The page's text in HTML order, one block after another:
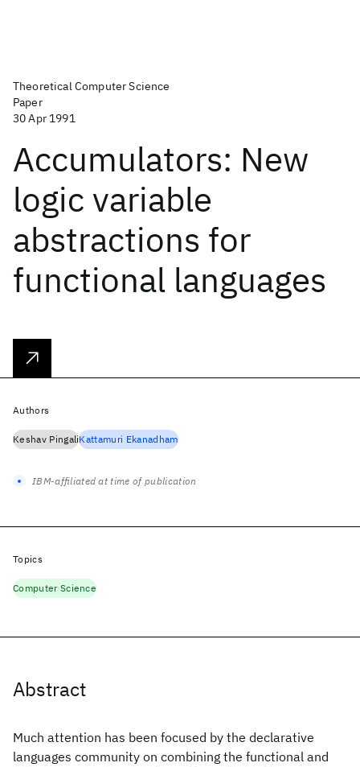
Theoretical Computer Science
Paper
30 Apr 1991
Accumulators: New
logic variable
abstractions for
functional languages
Abstract
Much attention has been focused by the declarative
languages community on combining the functional and
Authors
Keshav PingaliKattamuri Ekanadham
IBM-affiliated at time of publication
Topics
Computer Science